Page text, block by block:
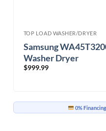
TOP LOAD WASHER/DRYER
Samsung
Washer Dryer
$999.99
0%